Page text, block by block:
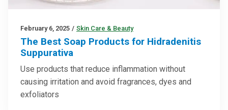
February 6, 2025 / Skin Care & Beauty
The Best Soap Products for Hidradenitis
Suppurativa
Use products that reduce inflammation without
causing irritation and avoid fragrances, dyes and
exfoliators